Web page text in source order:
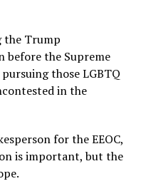
the Trump
before the Supreme
those LGBTQ
in the
for the EEOC,
is important, but the